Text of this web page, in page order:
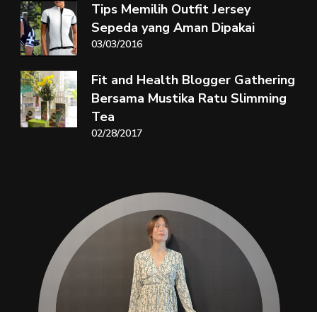
Tips Memilih Outfit Jersey
Sepeda yang Aman Dipakai
03/03/2016
Fit and Health Blogger Gathering
Bersama Mustika Ratu Slimming
Tea
02/28/2017